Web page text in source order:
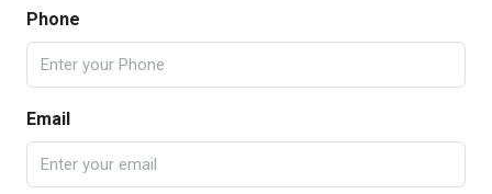
Phone
Email